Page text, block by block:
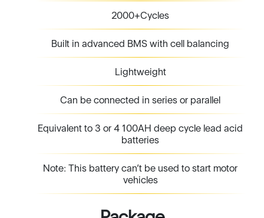
Can be connected in series or parallel
Equivalent to 3 or 4 100AH deep cycle lead acid
batteries
Note: This battery can’t be used to start motor
vehicles
Package
1x CB-200-12-100 Lithium Battery